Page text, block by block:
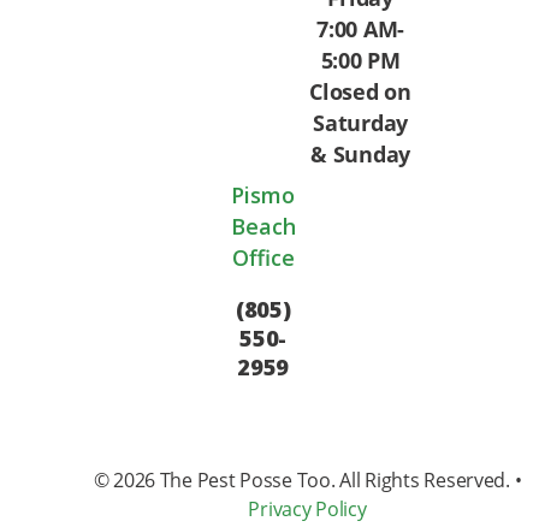
7:00 AM-
5:00 PM
Closed on
Saturday
& Sunday
Pismo
Beach
Office
(805)
550-
2959
© 2026The Pest Posse Too. All Rights Reserved. •
Privacy Policy